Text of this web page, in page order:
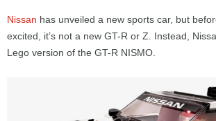
Nissan has unveiled a new sports car, but
excited, it’s not a new GT-R or Z. Instead,
Lego version of the GT-R NISMO.